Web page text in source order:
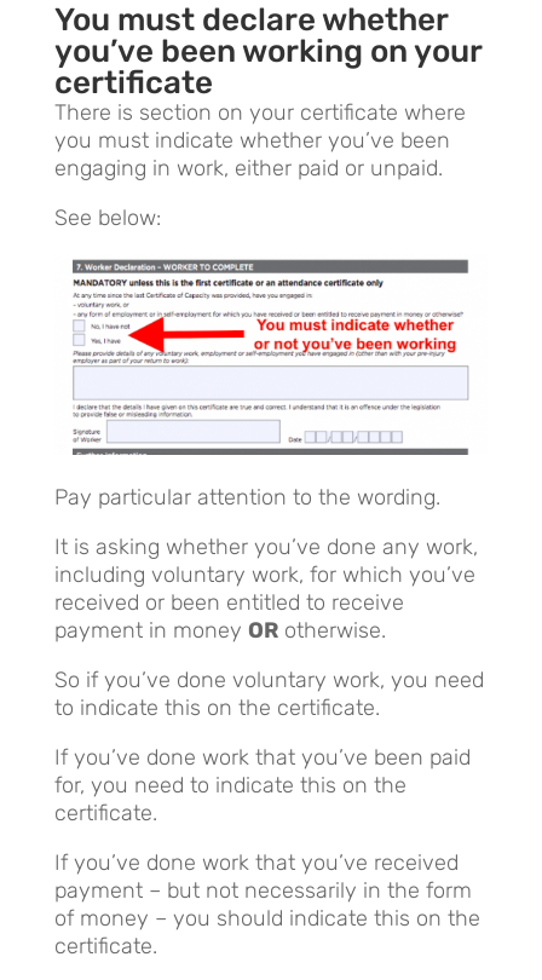
You must declare whether
you’ve been working on your
certificate
There is section on your certificate where
you must indicate whether you’ve been
engaging in work, either paid or unpaid.
See below:
Pay particular attention to the wording.
It is asking whether you’ve done any work,
including voluntary work, for which you’ve
received or been entitled to receive
payment in money ORotherwise.
So if you’ve done voluntary work, you need
to indicate this on the certificate.
If you’ve done work that you’ve been paid
for, you need to indicate this on the
certificate.
If you’ve done work that you’ve received
payment – but not necessarily in the form
of money – you should indicate this on the
certificate.